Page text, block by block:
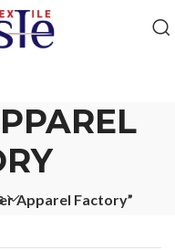
Apparel Factory”